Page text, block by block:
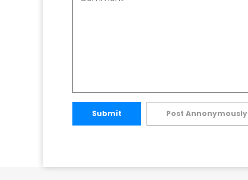
Submit Post Annonymously